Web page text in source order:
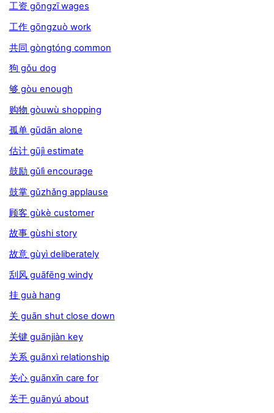
工资 gōngzī wages
工作 gōngzuò work
共同 gòngtóng common
狗 gǒu dog
够 gòu enough
购物 gòuwù shopping
孤单 gūdān alone
估计 gūjì estimate
鼓励 gǔlì encourage
鼓掌 gǔzhǎng applause
顾客 gùkè customer
故事 gùshi story
故意 gùyì deliberately
刮风 guāfēng windy
挂 guà hang
关 guān shut close down
关键 guānjiàn key
关系 guānxì relationship
关心 guānxīn care for
关于 guānyú about